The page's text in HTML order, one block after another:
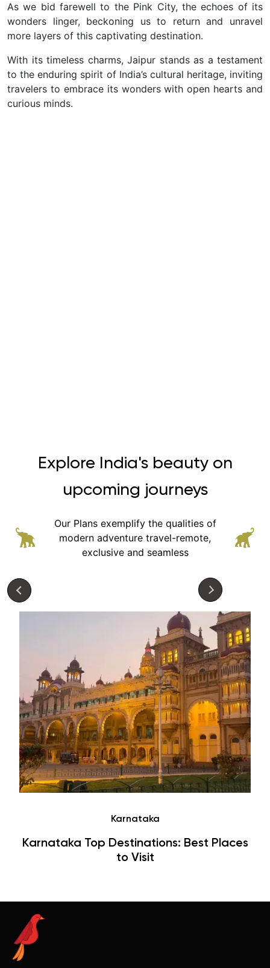
As we bid farewell to the Pink City, the echoes of its
wonders linger, beckoning us to return and unravel
more layers of this captivating destination.
With its timeless charms, Jaipur stands as a testament
to the enduring spirit of India’s cultural heritage, inviting
travelers to embrace its wonders with open hearts and
curious minds.
Explore India's beauty on
upcoming journeys
Our Plans exemplify the qualities of
modern adventure travel-remote,
exclusive and seamless
Tamil Nadu
Top Destinations & Places to Visit in Tamil
Nadu